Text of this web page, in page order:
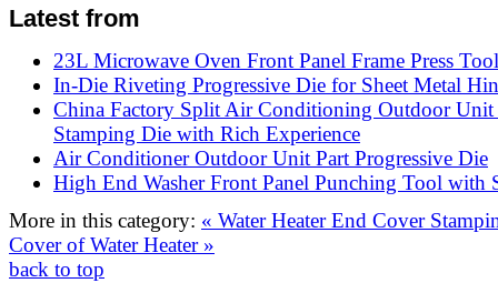
Latest from
23L Microwave Oven Front Panel Frame Press
In-Die Riveting Progressive Die for Sheet Metal
China Factory Split Air Conditioning Outdoor Unit
Stamping Die with Rich Experience
Air Conditioner Outdoor Unit Part Progressive Die
High End Washer Front Panel Punching Tool with
More in this category: « Water Heater End Cover
Cover of Water Heater »
back to top